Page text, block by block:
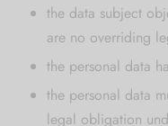
the data subject
are no overriding
the personal data
the personal data
legal obligation